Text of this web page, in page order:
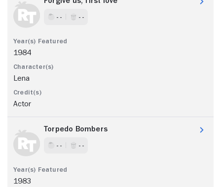
- - - -
1984
Lena
Actor
Torpedo Bombers
- - - -
1983